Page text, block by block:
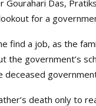
Das,
for a
find a job, as the
the government’s
death only to